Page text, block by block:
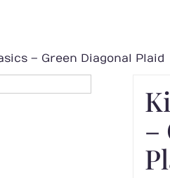
– Green Diagonal Plaid
–